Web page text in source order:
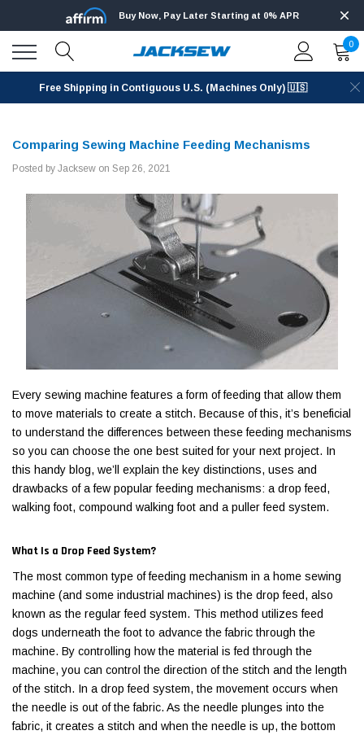
Jack T3 Straight Knife Cutter Fabric
(6)
$779.00
SHOP NOW
Speedway
Speedway SW-XYP-4
(2)
$1,190.00
SHOP
Buy Now, Pay Later Starting at 0% APR
0
Free Shipping in Contiguous U.S. (Machines Only) 🇺🇸
Comparing Sewing Machine Feeding Mechanisms
Posted by Jacksew on Sep 26, 2021
Every sewing machine features a form of feeding that allow them
to move materials to create a stitch. Because of this, it’s beneficial
to understand the differences between these feeding mechanisms
so you can choose the one best suited for your next project. In
this handy blog, we’ll explain the key distinctions, uses and
drawbacks of a few popular feeding mechanisms: a drop feed,
walking foot, compound walking foot and a puller feed system.
What Is a Drop Feed System?
The most common type of feeding mechanism in a home sewing
machine (and some industrial machines) is the drop feed, also
known as the regular feed system. This method utilizes feed
dogs underneath the foot to advance the fabric through the
machine. By controlling how the material is fed through the
machine, you can control the direction of the stitch and the length
of the stitch. In a drop feed system, the movement occurs when
the needle is out of the fabric. As the needle plunges into the
fabric, it creates a stitch and when the needle is up, the bottom